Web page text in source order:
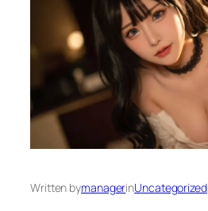
Written bymanagerinUncategorized